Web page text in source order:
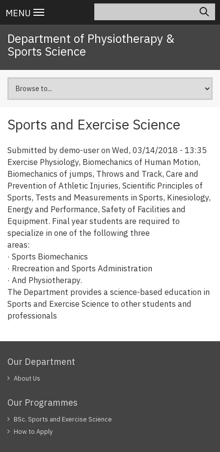
to
content
Main
navigation
MENU
Department of Physiotherapy &
Sports Science
Sports and Exercise Science
Submitted bydemo-useron Wed, 03/14/2018 - 13:35
Exercise Physiology, Biomechanics of Human Motion,
Biomechanics of jumps, Throws and Track, Care and
Prevention of Athletic Injuries, Scientific Principles of
Sports, Tests and Measurements in Sports, Kinesiology,
Energy and Performance, Safety of Facilities and
Equipment. Final year students are required to
specialize in one of the following three
areas:
· Sports Biomechanics
· Rrecreation and Sports Administration
· And Physiotherapy.
The Department provides a science-based education in
Sports and Exercise Science to other students and
professionals
Our Department
About Us
Our Programmes
BSc. Sports and Exercise Science
How to Apply